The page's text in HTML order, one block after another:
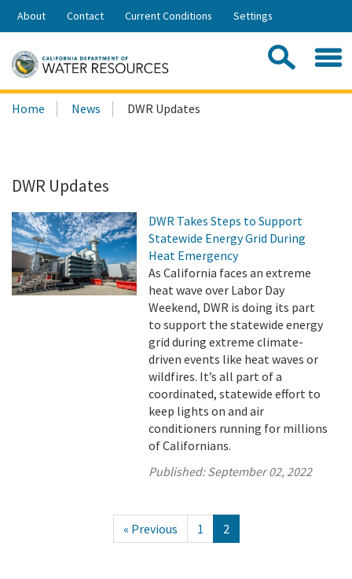
Skip
Share:
About Contact Current Conditions Settings
Search
this
Home News DWR Updates
DWR Updates
DWR Takes Steps to Support
Statewide Energy Grid During
Heat Emergency
As California faces an extreme
heat wave over Labor Day
Weekend, DWR is doing its part
to support the statewide energy
grid during extreme climate-
driven events like heat waves or
wildfires. It’s all part of a
coordinated, statewide effort to
keep lights on and air
conditioners running for millions
of Californians.
Published:September 02, 2022
« Previous 1 2